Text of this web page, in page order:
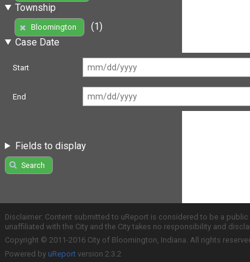
Township
Bloomington
(1)
Case Date
Start
End
Fields to display
Search
Disclaimer: Content submitted to uReport is considered to be a
unaffiliated with the City and the City takes no responsibility and
Copyright © 2011-2016 City of Bloomington, Indiana. All rights
Powered by uReport version 2.3.2